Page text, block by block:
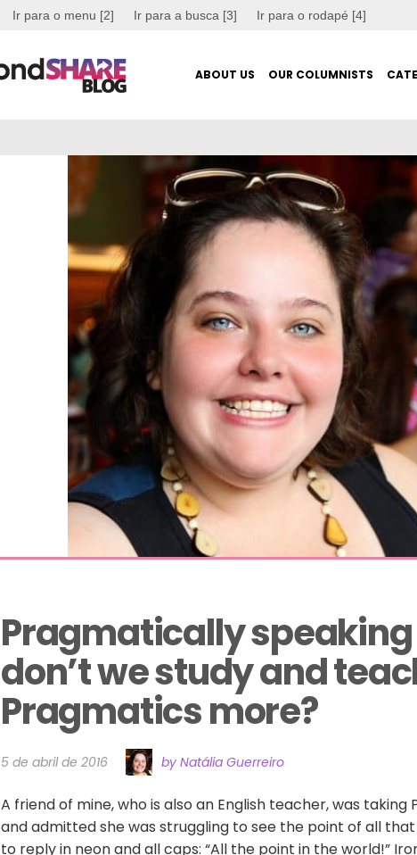
Ir para o menu [2] Ir para a busca [3] Ir para o rodapé [4]
ABOUT US OUR COLUMNISTS
Pragmatically
don’t we study and
Pragmatics more?
5 de abril de 2016 by Natália Guerreiro
A friend of mine, who is also an English teacher, was taking
and admitted she was struggling to see the point of all
to reply in neon and all caps: “All the point in the world!”